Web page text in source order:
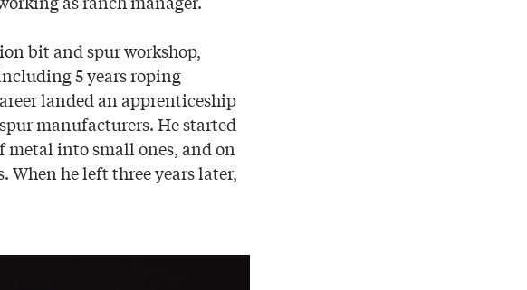
bit and spur workshop,
5 years roping
landed an apprenticeship
manufacturers. He started
metal into small ones, and on
When he left three years later,